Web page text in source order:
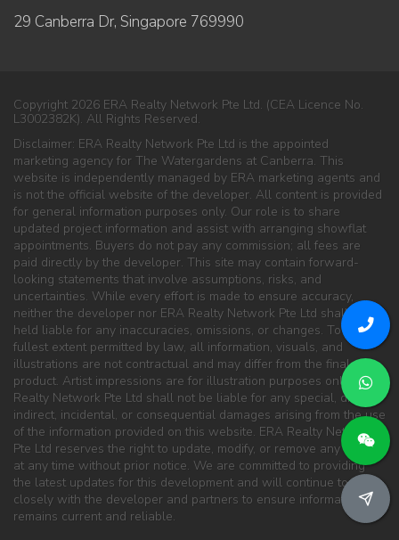
29 Canberra Dr, Singapore 769990
Copyright 2026 ERA Realty Network Pte Ltd. (CEA Licence No.
L3002382K). All Rights Reserved.
Disclaimer: ERA Realty Network Pte Ltd is the appointed
marketing agency for The Watergardens at Canberra. This
website is independently managed by ERA marketing agents and
is not the official website of the developer. All content is provided
for general information purposes only. Our role is to share
updated project information and assist with arranging showflat
appointments. Buyers do not pay any commission; all fees are
paid directly by the developer. This site may contain forward-
looking statements that involve assumptions, risks, and
uncertainties. While every effort is made to ensure accuracy,
neither the developer nor ERA Realty Network Pte Ltd shall be
held liable for any inaccuracies, omissions, or changes. To the
fullest extent permitted by law, all information, visuals, and
illustrations are not contractual and may differ from the final
product. Artist impressions are for illustration purposes only. ERA
Realty Network Pte Ltd shall not be liable for any special, direct,
indirect, incidental, or consequential damages arising from the use
of the information provided on this website. ERA Realty Network
Pte Ltd reserves the right to update, modify, or remove any content
at any time without prior notice. We are committed to providing
the latest updates for this development and will continue to work
closely with the developer and partners to ensure information
remains current and reliable.